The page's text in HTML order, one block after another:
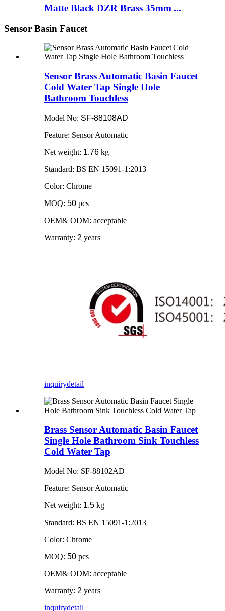
Matte Black DZR Brass 35mm ...
Sensor Basin Faucet
Sensor Brass Automatic Basin Faucet
Cold Water Tap Single Hole
Bathroom Touchless
Model No: SF-88108AD
Feature: Sensor Automatic
Net weight: 1.76 kg
Standard: BS EN 15091-1:2013
Color: Chrome
MOQ: 50 pcs
OEM& ODM: acceptable
Warranty: 2 years
inquirydetail
Brass Sensor Automatic Basin Faucet
Single Hole Bathroom Sink Touchless
Cold Water Tap
Model No: SF-88102AD
Feature: Sensor Automatic
Net weight: 1.5 kg
Standard: BS EN 15091-1:2013
Color: Chrome
MOQ: 50 pcs
OEM& ODM: acceptable
Warranty: 2 years
inquirydetail